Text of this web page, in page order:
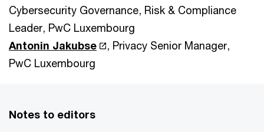
Cybersecurity Governance, Risk & Compliance
Leader, PwC Luxembourg
Antonin Jakubse
, Privacy Senior Manager,
PwC Luxembourg
Notes to editors